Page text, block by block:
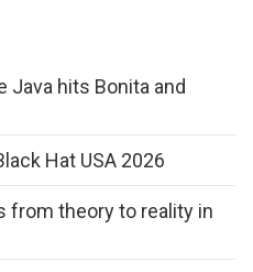
Java hits Bonita and
Hat USA 2026
from theory to reality in